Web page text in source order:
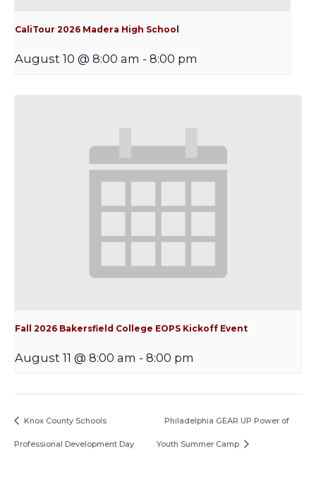
CaliTour 2026 Madera High School
August 10 @ 8:00 am - 8:00 pm
Fall 2026 Bakersfield College EOPS Kickoff Event
August 11 @ 8:00 am - 8:00 pm
Knox County Schools
Professional Development Day
Philadelphia GEAR UP Power of
Youth Summer Camp